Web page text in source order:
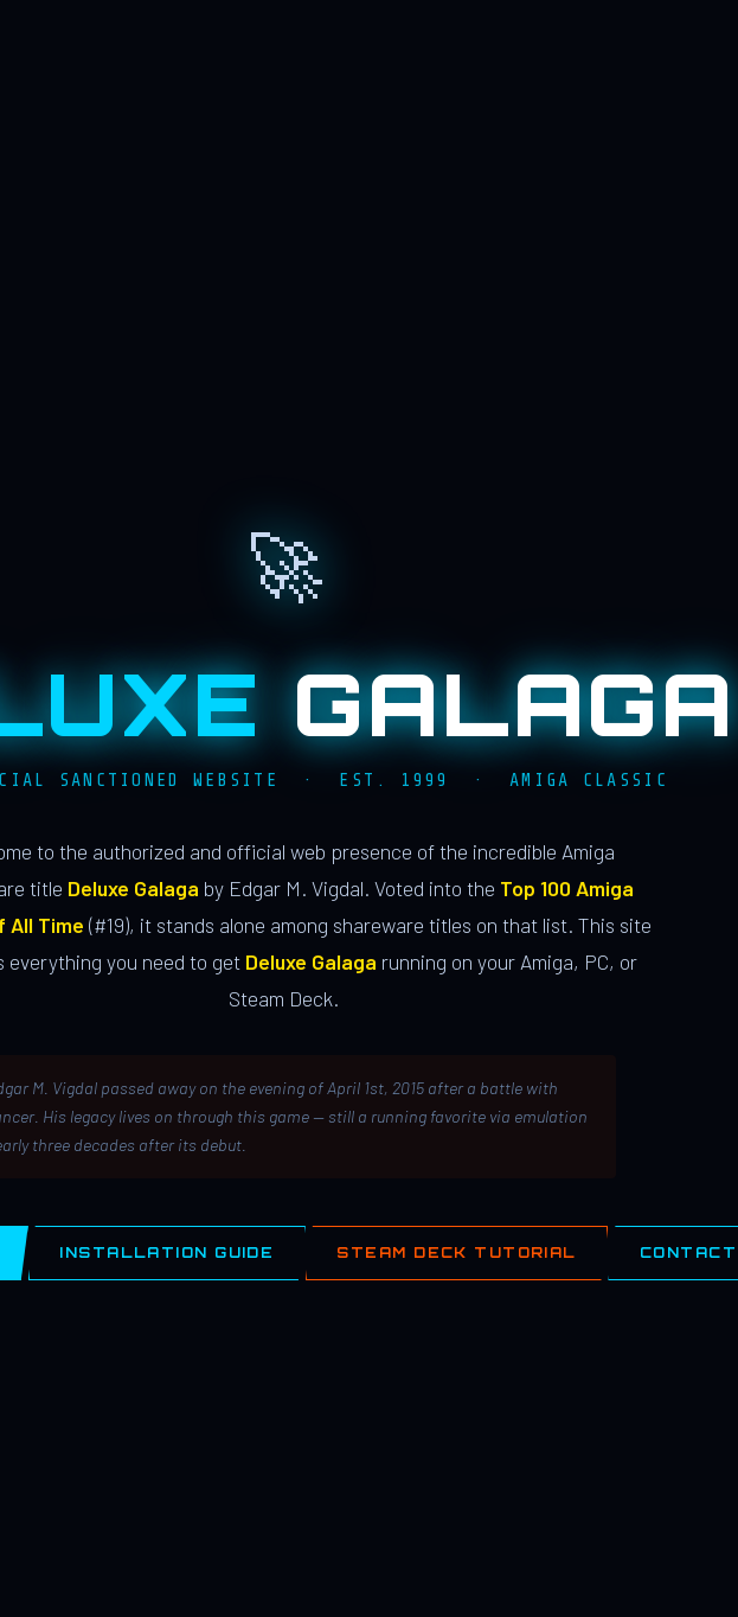
🚀
GALAGA
SANCTIONED WEBSITE · EST. 1999 · AMIGA CLASSIC
to the authorized and official web presence of the incredible Amiga
title Deluxe Galaga by Edgar M. Vigdal. Voted into the Top 100 Amiga
All Time (#19), it stands alone among shareware titles on that list. This site
everything you need to get Deluxe Galaga running on your Amiga, PC, or
Steam Deck.
M. Vigdal passed away on the evening of April 1st, 2015 after a battle with
His legacy lives on through this game — still a running favorite via emulation
three decades after its debut.
INSTALLATION GUIDE STEAM DECK TUTORIAL CONTACT